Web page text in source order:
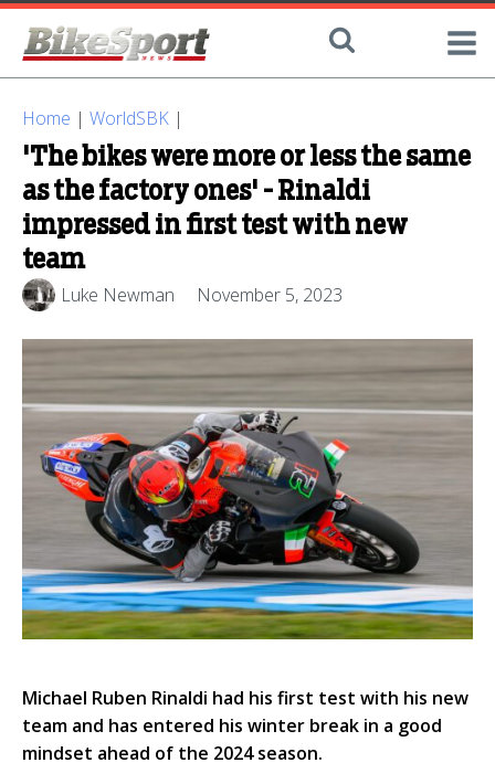
Home | WorldSBK |
'The bikes were more or less the same
as the factory ones' - Rinaldi
impressed in first test with new
team
Luke Newman November 5, 2023
Michael Ruben Rinaldi had his first test with his new
team and has entered his winter break in a good
mindset ahead of the 2024 season.